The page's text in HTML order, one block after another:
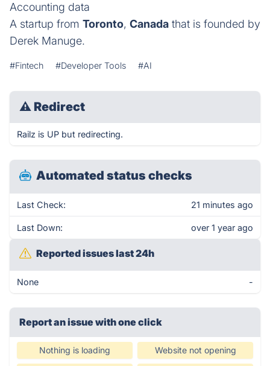
Accounting data
A startup from Toronto, Canada that is founded by
Derek Manuge.
#Fintech #Developer Tools #AI
⚠ Redirect
Railz is UP but redirecting.
Automated status checks
Last Check: 21 minutes ago
Last Down: over 1 year ago
Reported issues last 24h
None -
Report an issue with one click
Nothing is loading Website not opening